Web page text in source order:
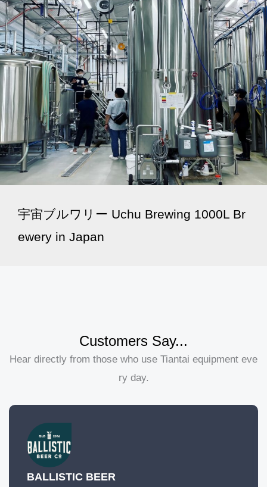
宇宙ブルワリー Uchu Brewing 1000L Br
ewery in Japan
Customers Say...
Hear directly from those who use Tiantai equipment eve
ry day.
BALLISTIC BEER